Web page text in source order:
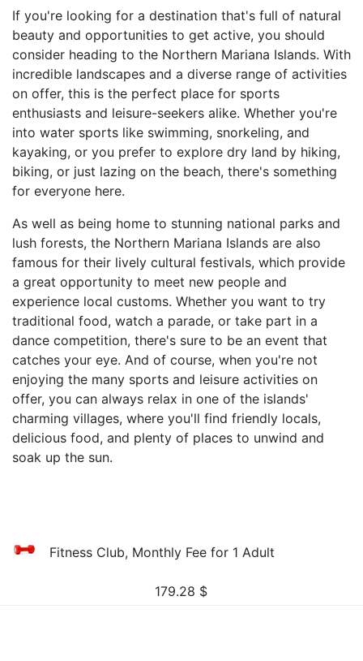
If you're looking for a destination that's full of natural
beauty and opportunities to get active, you should
consider heading to the Northern Mariana Islands. With
incredible landscapes and a diverse range of activities
on offer, this is the perfect place for sports
enthusiasts and leisure-seekers alike. Whether you're
into water sports like swimming, snorkeling, and
kayaking, or you prefer to explore dry land by hiking,
biking, or just lazing on the beach, there's something
for everyone here.
As well as being home to stunning national parks and
lush forests, the Northern Mariana Islands are also
famous for their lively cultural festivals, which provide
a great opportunity to meet new people and
experience local customs. Whether you want to try
traditional food, watch a parade, or take part in a
dance competition, there's sure to be an event that
catches your eye. And of course, when you're not
enjoying the many sports and leisure activities on
offer, you can always relax in one of the islands'
charming villages, where you'll find friendly locals,
delicious food, and plenty of places to unwind and
soak up the sun.
Fitness Club, Monthly Fee for 1 Adult
179.28 $